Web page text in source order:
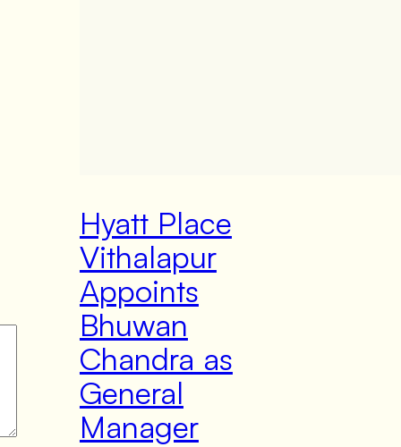
Hyatt Place
Vithalapur
Appoints
Bhuwan
Chandra as
General
Manager